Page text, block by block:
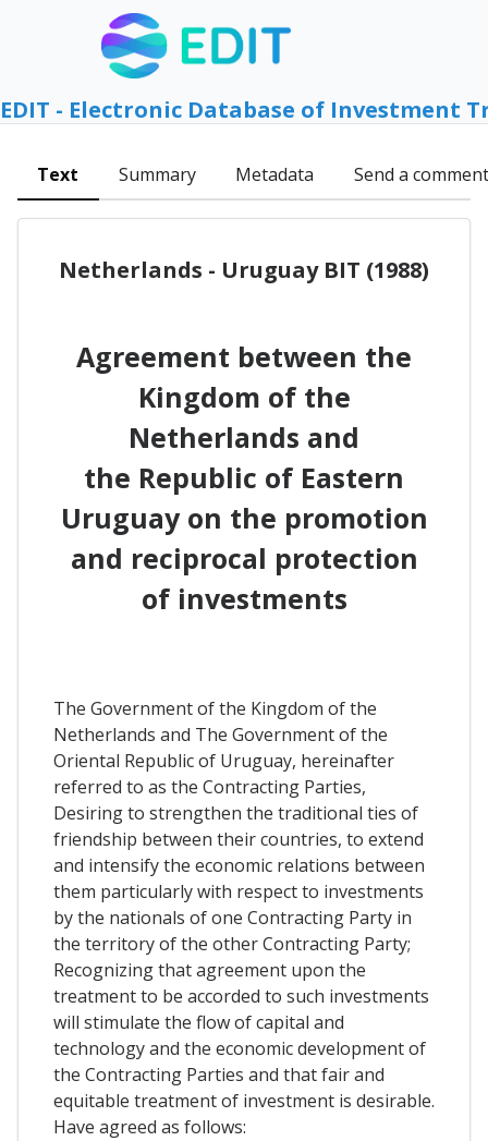
EDIT - Electronic Database of Investment
Text Summary Metadata Send a comment
Netherlands - Uruguay BIT (1988)
Agreement between the
Kingdom of the
Netherlands and
the Republic of Eastern
Uruguay on the promotion
and reciprocal protection
of investments
The Government of the Kingdom of the
Netherlands and The Government of the
Oriental Republic of Uruguay, hereinafter
referred to as the Contracting Parties,
Desiring to strengthen the traditional ties of
friendship between their countries, to extend
and intensify the economic relations between
them particularly with respect to investments
by the nationals of one Contracting Party in
the territory of the other Contracting Party;
Recognizing that agreement upon the
treatment to be accorded to such investments
will stimulate the flow of capital and
technology and the economic development of
the Contracting Parties and that fair and
equitable treatment of investment is desirable.
Have agreed as follows: